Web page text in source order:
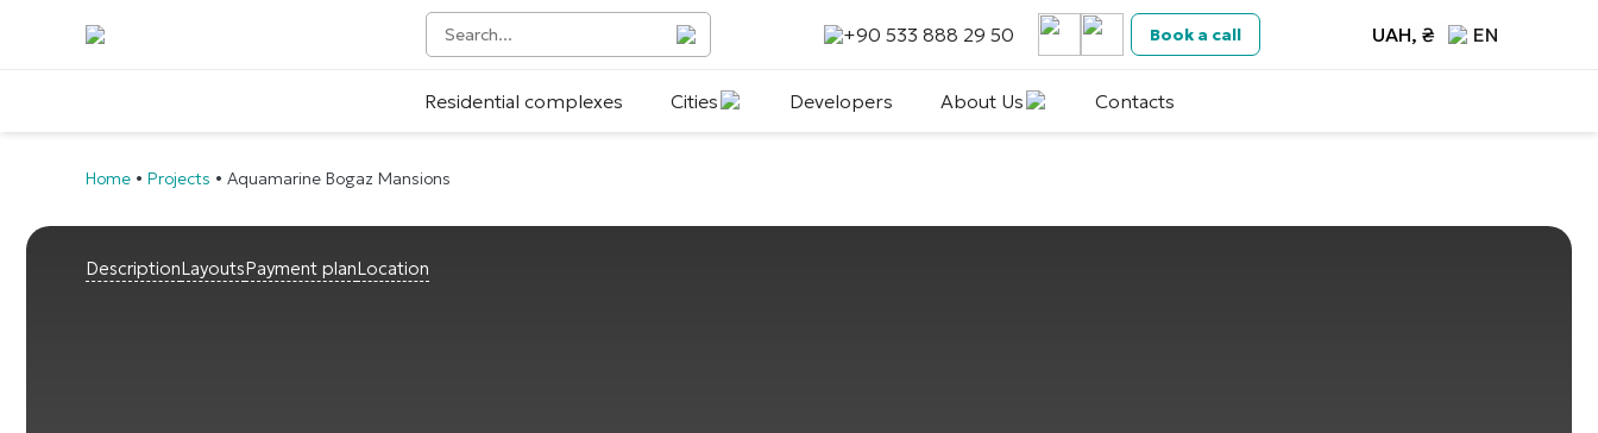
+90 533 888 29 50 Book a call UAH, ₴ EN
Residential complexes Cities Developers About Us Contacts
Home • Projects • Aquamarine Bogaz Mansions
DescriptionLayoutsPayment planLocation